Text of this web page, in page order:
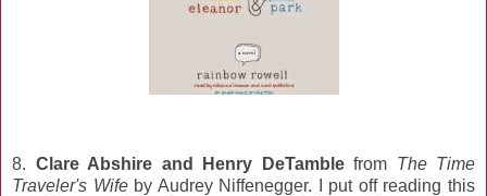
8. Clare Abshire and Henry DeTamblefrom The Time
Traveler's Wife by Audrey Niffenegger. I put off reading this